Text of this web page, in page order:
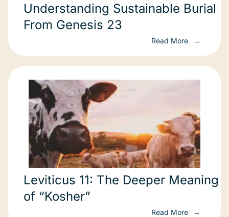
Understanding Sustainable Burial
From Genesis 23
Read More
Leviticus 11: The Deeper Meaning
of “Kosher”
Read More